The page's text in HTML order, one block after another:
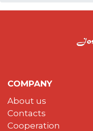
COMPANY
About us
Contacts
Cooperation